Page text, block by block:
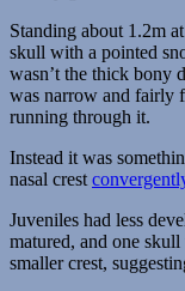
Standing about 1.2m
skull with a pointed
wasn’t the thick bony
was narrow and fairly
running through it.
Instead it was
nasal crest
Juveniles had less
matured, and one skull
smaller crest,